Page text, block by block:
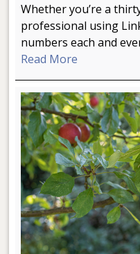
Whether you’re a
professional using
numbers each and
Read More